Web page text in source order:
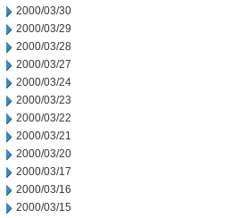
2000/03/30
2000/03/29
2000/03/28
2000/03/27
2000/03/24
2000/03/23
2000/03/22
2000/03/21
2000/03/20
2000/03/17
2000/03/16
2000/03/15